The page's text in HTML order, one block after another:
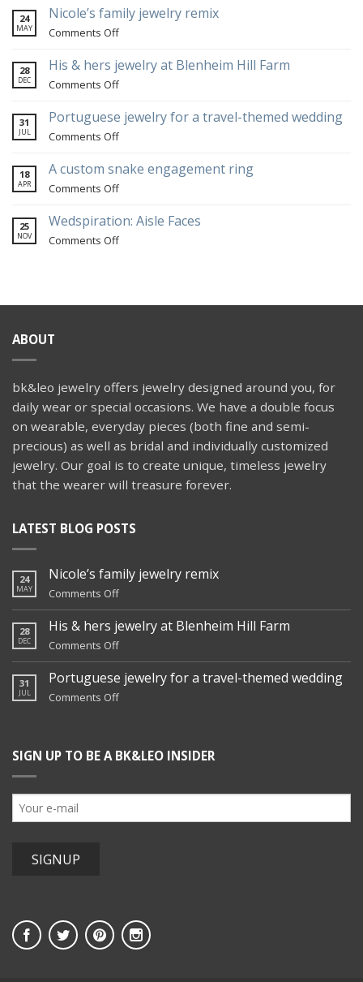
24
MAY
Nicole’s family jewelry remix
Comments Offon
family
jewelry
28
DEC
His & hers jewelry at Blenheim Hill Farm
Comments Offon
&
hers
Blenheim
Hill
31
JUL
Portuguese jewelry for a travel-themed wedding
Comments Offon
jewelry
for
travel-
themed
wedding
18
APR
A custom snake engagement ring
Comments Offon
custom
snake
25
NOV
Wedspiration: Aisle Faces
Comments Offon
ABOUT
bk&leo jewelry offers jewelry designed around you, for
daily wear or special occasions. We have a double focus
on wearable, everyday pieces (both fine and semi-
precious) as well as bridal and individually customized
jewelry. Our goal is to create unique, timeless jewelry
that the wearer will treasure forever.
LATEST BLOG POSTS
24
MAY
Nicole’s family jewelry remix
Comments Offon
Nicole’s
family
jewelry
28
DEC
His & hers jewelry at Blenheim Hill Farm
Comments Offon
His
&
hers
Hill
31
JUL
Portuguese jewelry for a travel-themed wedding
Comments Offon
a
SIGN UP TO BE A BK&LEO INSIDER